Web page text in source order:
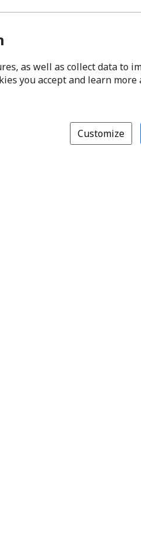
as well as collect data to
you accept and learn
Customize